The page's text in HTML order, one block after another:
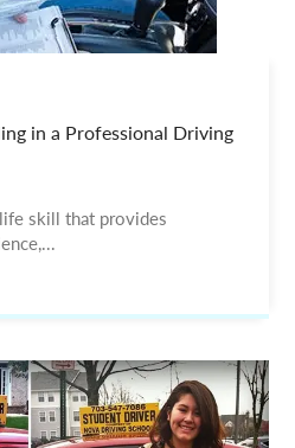
in a Professional Driving
skill that provides